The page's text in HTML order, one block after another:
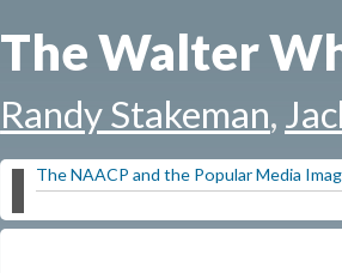
The Walter
Randy Stakeman,
The NAACP and the Popular Media